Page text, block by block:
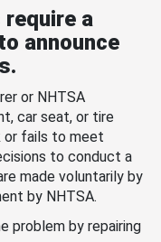
a
announce
or NHTSA
car seat, or tire
or fails to meet
to conduct a
made voluntarily by
by NHTSA.
problem by repairing